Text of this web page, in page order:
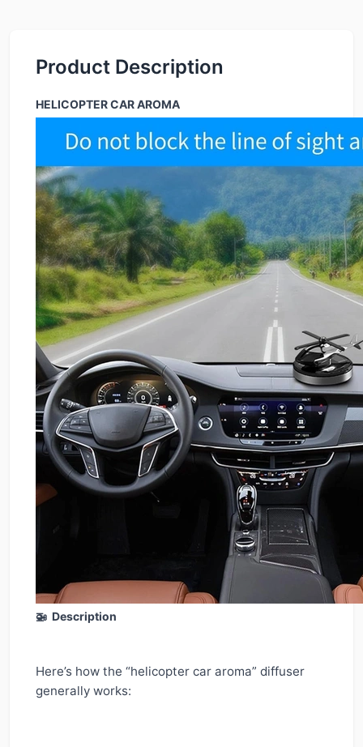
Product Description
HELICOPTER CAR AROMA
🚁 Description
Here’s how the “helicopter car aroma” diffuser
generally works: